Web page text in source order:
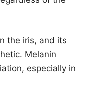
the iris, and its
Melanin
especially in